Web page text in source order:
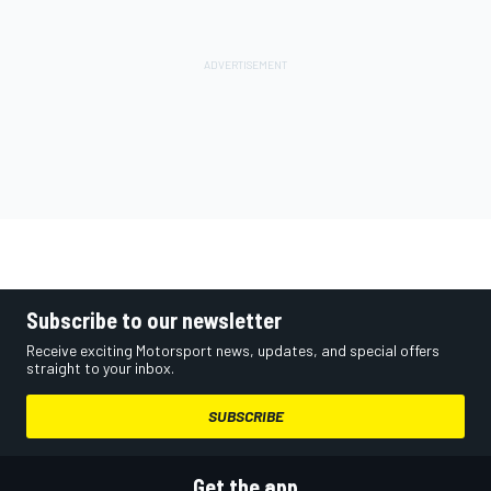
Subscribe to our newsletter
Receive exciting Motorsport news, updates, and special offers
straight to your inbox.
SUBSCRIBE